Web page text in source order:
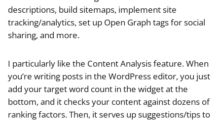
descriptions, build sitemaps, implement site
tracking/analytics, set up Open Graph tags for social
sharing, and more.
I particularly like the Content Analysis feature. When
you’re writing posts in the WordPress editor, you just
add your target word count in the widget at the
bottom, and it checks your content against dozens of
ranking factors. Then, it serves up suggestions/tips to